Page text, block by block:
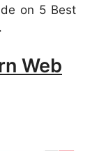
on 5 Best
Web